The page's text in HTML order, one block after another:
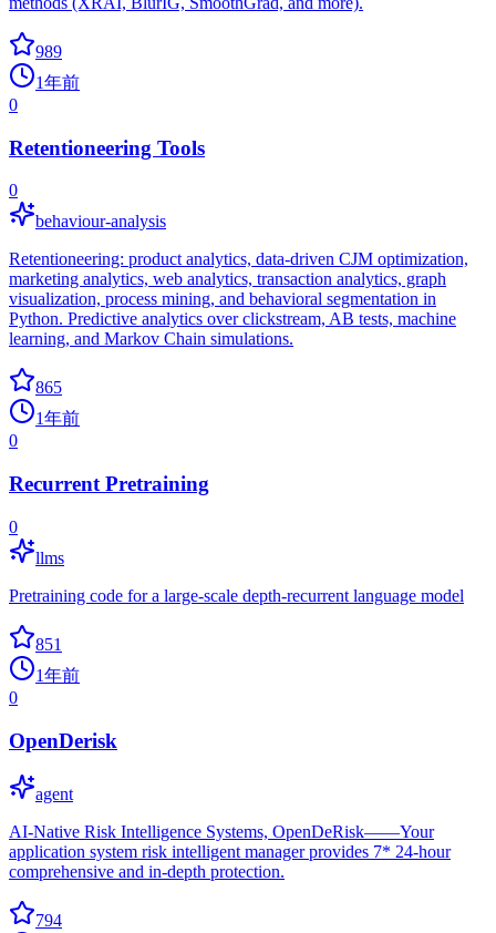
989
1年前
0
Retentioneering Tools
0
behaviour-analysis
Retentioneering: product analytics, data-driven CJM optimization,
marketing analytics, web analytics, transaction analytics, graph
visualization, process mining, and behavioral segmentation in
Python. Predictive analytics over clickstream, AB tests, machine
learning, and Markov Chain simulations.
865
1年前
0
Recurrent Pretraining
0
llms
Pretraining code for a large-scale depth-recurrent language model
851
1年前
0
OpenDerisk
agent
AI-Native Risk Intelligence Systems, OpenDeRisk——Your
application system risk intelligent manager provides 7* 24-hour
comprehensive and in-depth protection.
794